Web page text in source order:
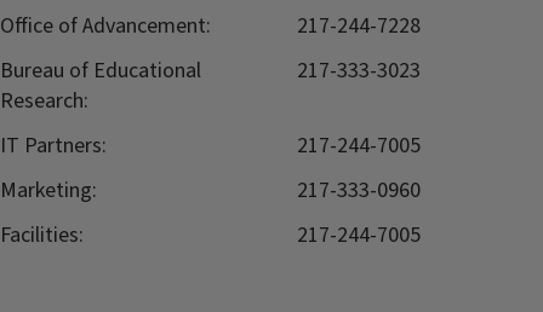
Office of Advancement:
217-244-7228
Bureau of Educational
Research:
217-333-3023
IT Partners:
217-244-7005
Marketing:
217-333-0960
Facilities:
217-244-7005